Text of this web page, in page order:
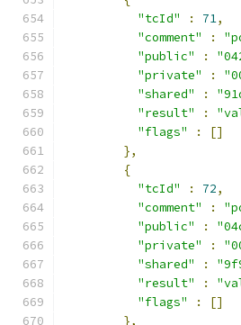
"tcId"
: 71,
"comment"
:
"public"
:
"private"
:
"shared"
:
"result"
:
"flags"
:
[]
},
{
"tcId"
: 72,
"comment"
:
"public"
:
"private"
:
"shared"
:
"result"
:
"flags"
:
[]
},